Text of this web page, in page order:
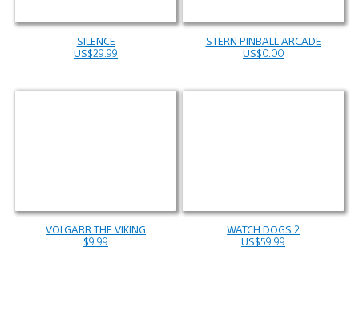
SILENCE
US$29.99
STERN PINBALL ARCADE
US$0.00
VOLGARR THE VIKING
$9.99
WATCH DOGS 2
US$59.99